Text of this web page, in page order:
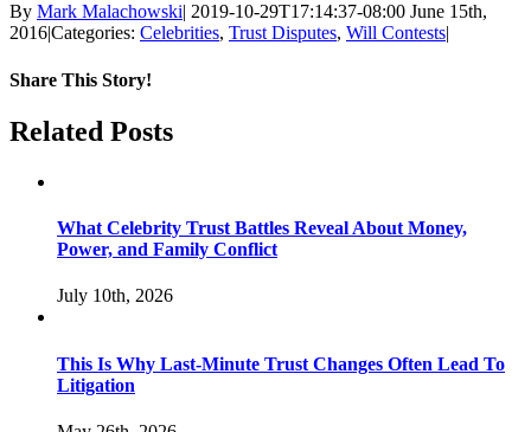
By Mark Malachowski| 2019-10-29T17:14:37-08:00 June 15th,
2016|Categories: Celebrities, Trust Disputes, Will Contests|
Share This Story!
Facebook
Twitter
Linkedin
Reddit
Email
Related Posts
What Celebrity Trust Battles Reveal About Money,
Power, and Family Conflict
July 10th, 2026
This Is Why Last-Minute Trust Changes Often Lead To
Litigation